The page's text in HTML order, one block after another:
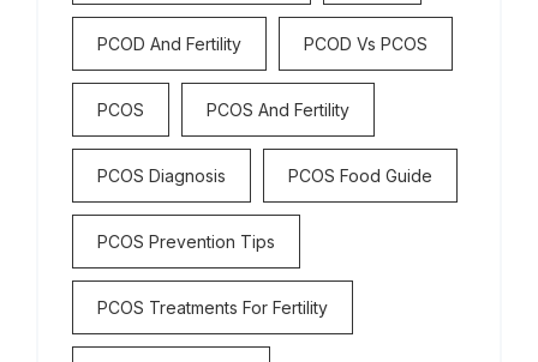
PCOD And Fertility PCOD Vs PCOS
PCOS PCOS And Fertility
PCOS Diagnosis PCOS Food Guide
PCOS Prevention Tips
PCOS Treatments For Fertility